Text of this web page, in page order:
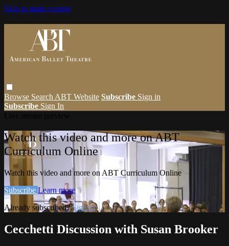
Skip to main content
Browse Search ABT Website Subscribe Sign in
Subscribe Sign In
Watch this video and more on ABT
Curriculum Online
Watch this video and more on ABT Curriculum Online
Subscribe Learn more
Already subscribed?Sign in
Cecchetti Discussion with Susan Brooker